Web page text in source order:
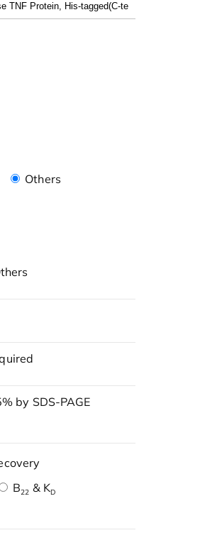
Others
by SDS-PAGE
B22 & KD